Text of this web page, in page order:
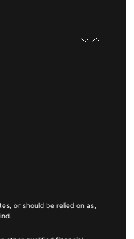
or should be relied on as,